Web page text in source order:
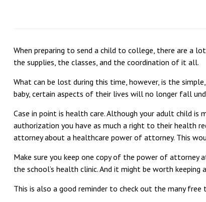
When preparing to send a child to college, there are a
the supplies, the classes, and the coordination of it all.
What can be lost during this time, however, is the
baby, certain aspects of their lives will no longer fall
Case in point is health care. Although your adult child
authorization you have as much a right to their health
attorney about a healthcare power of attorney. This
Make sure you keep one copy of the power of attorney
the school’s health clinic. And it might be worth
This is also a good reminder to check out the many